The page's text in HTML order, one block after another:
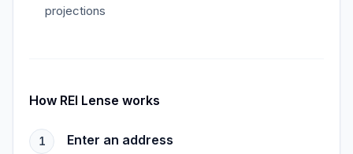
projections
How REI Lense works
1 Enter an address